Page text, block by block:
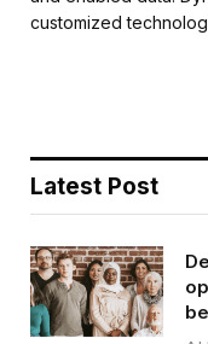
b
o
t
e
l e
customized
Latest Post